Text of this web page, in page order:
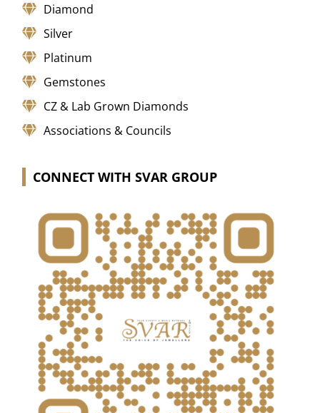
Diamond
Silver
Platinum
Gemstones
CZ & Lab Grown Diamonds
Associations & Councils
CONNECT WITH SVAR GROUP